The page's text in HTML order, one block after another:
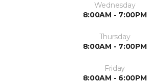
Wednesday
8:00AM - 7:00PM
Thursday
8:00AM - 7:00PM
Friday
8:00AM - 6:00PM